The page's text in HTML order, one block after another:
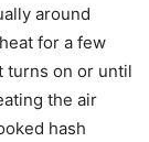
around
for a few
turns on or until
the air
hash